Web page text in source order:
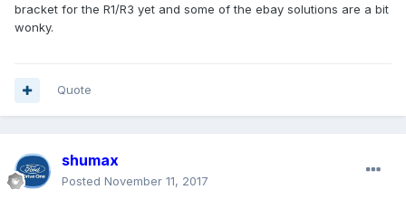
bracket for the R1/R3 yet and some of the ebay solutions are a bit
wonky.
Quote
shumax
Posted November 11, 2017